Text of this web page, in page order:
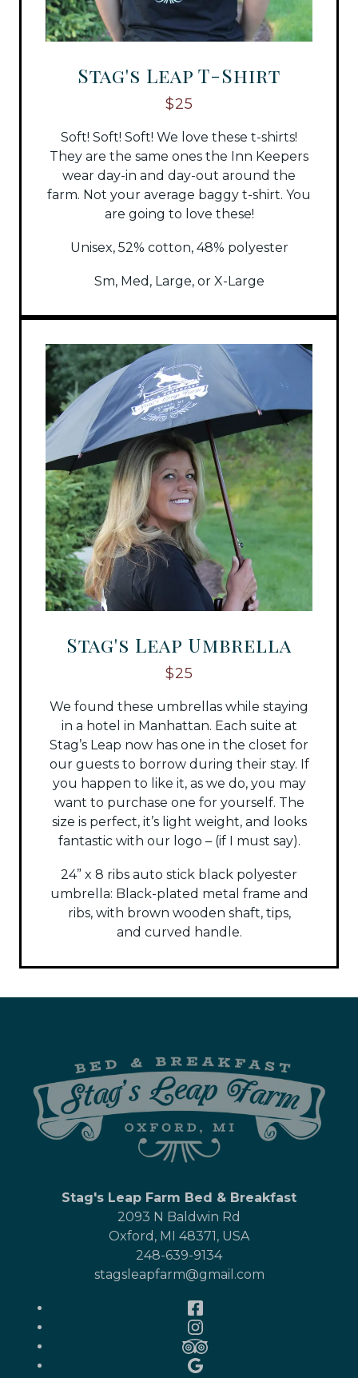
Stag's Leap T-Shirt
$25
Soft! Soft! Soft! We love these t-shirts!
They are the same ones the Inn Keepers
wear day-in and day-out around the
farm. Not your average baggy t-shirt. You
are going to love these!
Unisex, 52% cotton, 48% polyester
Sm, Med, Large, or X-Large
Stag's Leap Umbrella
$25
We found these umbrellas while staying
in a hotel in Manhattan. Each suite at
Stag’s Leap now has one in the closet for
our guests to borrow during their stay. If
you happen to like it, as we do, you may
want to purchase one for yourself. The
size is perfect, it’s light weight, and looks
fantastic with our logo – (if I must say).
24” x 8 ribs auto stick black polyester
umbrella: Black-plated metal frame and
ribs, with brown wooden shaft, tips,
and curved handle.
Stag's Leap Farm Bed & Breakfast
2093 N Baldwin Rd
Oxford , MI 48371, USA
248-639-9134
stagsleapfarm@gmail.com
Facebook
Instagram
TripAdvisor
Google